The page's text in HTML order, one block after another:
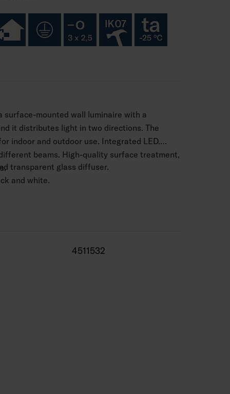
surface-mounted wall luminaire with a
it distributes light in two directions. The
indoor and outdoor use. Integrated LED.
beams. High-quality surface treatment,
transparent glass diffuser.
and white.
lm.
4511532